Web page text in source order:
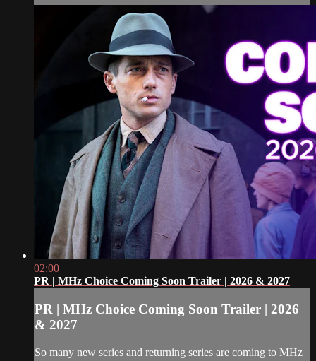
02:00
PR | MHz Choice Coming Soon Trailer | 2026 & 2027
PR | MHz Choice Coming Soon Trailer | 2026
& 2027
So many new series and returning series are coming to MHz